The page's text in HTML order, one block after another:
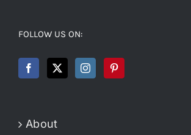
FOLLOW US ON:
About